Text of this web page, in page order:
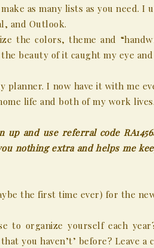
as many lists as you need. I
and Outlook.
the colors, theme and
beauty of it caught my eye
planner. I now have it with me
life and both of my work lives.
and use referral code
nothing extra and helps me
the first time ever) for the
to organize yourself each
you haven’t’ before? Leave a